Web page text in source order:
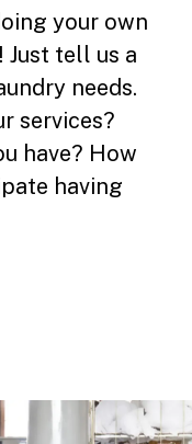
your own
Just tell us a
needs.
services?
have? How
having